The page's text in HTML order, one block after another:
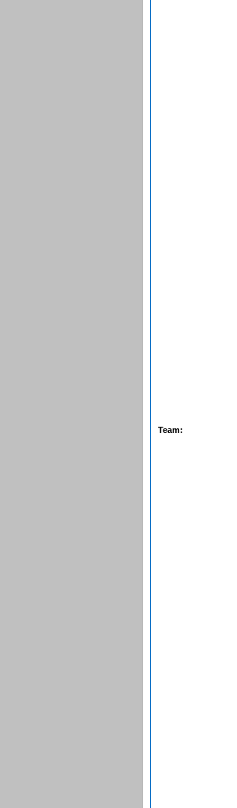
Team: